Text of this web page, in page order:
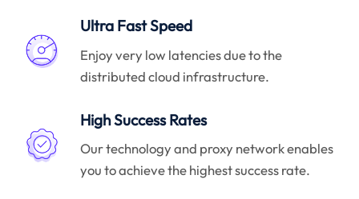
Ultra Fast Speed
Enjoy very low latencies due to the
distributed cloud infrastructure.
High Success Rates
Our technology and proxy network enables
you to achieve the highest success rate.